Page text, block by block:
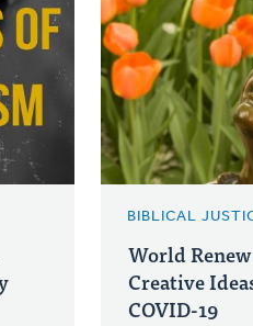
BIBLICAL
World
Creative
COVID-19